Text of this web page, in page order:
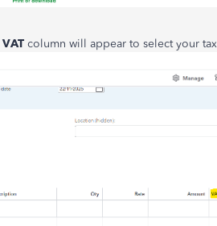
VAT column will appear to select your